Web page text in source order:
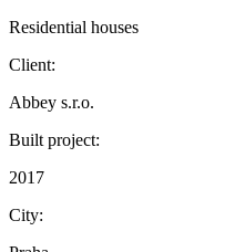
Residential houses
Client:
Abbey s.r.o.
Built project:
2017
City: